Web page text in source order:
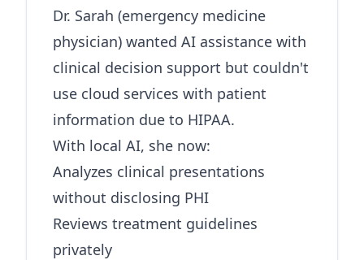
Dr. Sarah (emergency medicine
physician) wanted AI assistance with
clinical decision support but couldn't
use cloud services with patient
information due to HIPAA.
With local AI, she now:
Analyzes clinical presentations
without disclosing PHI
Reviews treatment guidelines
privately